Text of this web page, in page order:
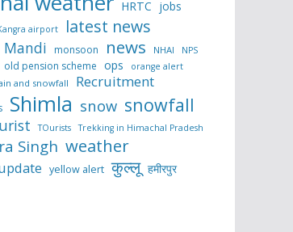
HRTC jobs
airport latest news
Mandi monsoon news NHAI NPS
old pension scheme ops orange alert
and snowfall Recruitment
Shimla snow snowfall
TOurists Trekking in Himachal Pradesh
Singh weather
yellow alert कुल्लू हमीरपुर